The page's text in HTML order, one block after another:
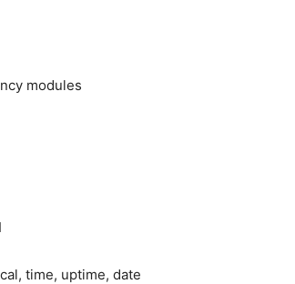
modules
time, uptime, date